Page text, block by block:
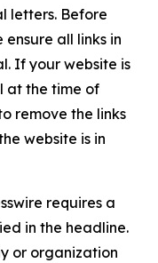
letters. Before
all links in
If your website is
at the time of
remove the links
website is in
requires a
in the headline.
or organization